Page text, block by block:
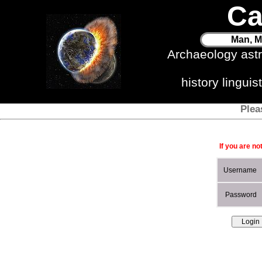
Man,
Archaeology
history
If you are
Username
Password